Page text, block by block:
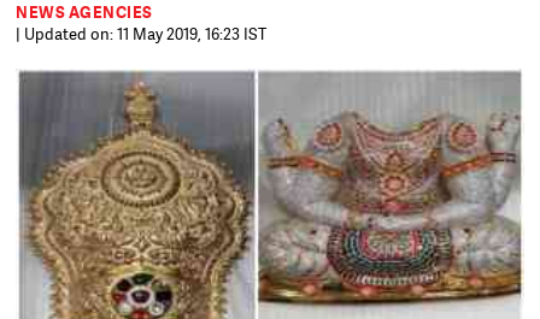
NEWS AGENCIES
| Updated on: 11 May 2019, 16:23 IST